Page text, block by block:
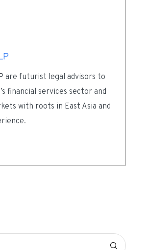
are futurist legal advisors to
financial services sector and
with roots in East Asia and